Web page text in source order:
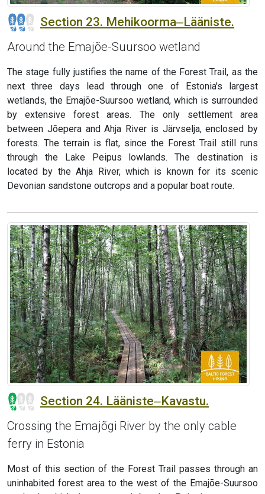
Section 23. Mehikoorma‒Lääniste.
Around the Emajõe-Suursoo wetland
The stage fully justifies the name of the Forest Trail, as the
next three days lead through one of Estonia's largest
wetlands, the Emajõe-Suursoo wetland, which is surrounded
by extensive forest areas. The only settlement area
between Jõepera and Ahja River is Järvselja, enclosed by
forests. The terrain is flat, since the Forest Trail still runs
through the Lake Peipus lowlands. The destination is
located by the Ahja River, which is known for its scenic
Devonian sandstone outcrops and a popular boat route.
Section 24. Lääniste‒Kavastu.
Crossing the Emajõgi River by the only cable
ferry in Estonia
Most of this section of the Forest Trail passes through an
uninhabited forest area to the west of the Emajõe-Suursoo